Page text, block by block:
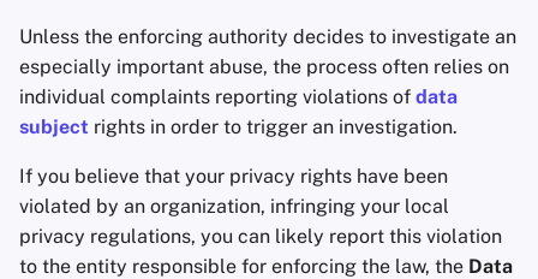
Social Networks
Unless the enforcing authority decides to investigate an
especially important abuse, the process often relies on
individual complaints reporting violations of data
subject rights in order to trigger an investigation.
If you believe that your privacy rights have been
violated by an organization, infringing your local
privacy regulations, you can likely report this violation
to the entity responsible for enforcing the law, the Data